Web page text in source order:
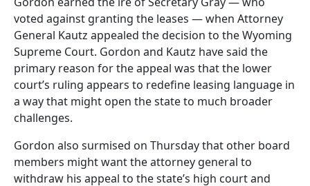
voted against granting the leases — when Attorney
General Kautz appealed the decision to the Wyoming
Supreme Court. Gordon and Kautz have said the
primary reason for the appeal was that the lower
court’s ruling appears to redefine leasing language in
a way that might open the state to much broader
challenges.
Gordon also surmised on Thursday that other board
members might want the attorney general to
withdraw his appeal to the state’s high court and